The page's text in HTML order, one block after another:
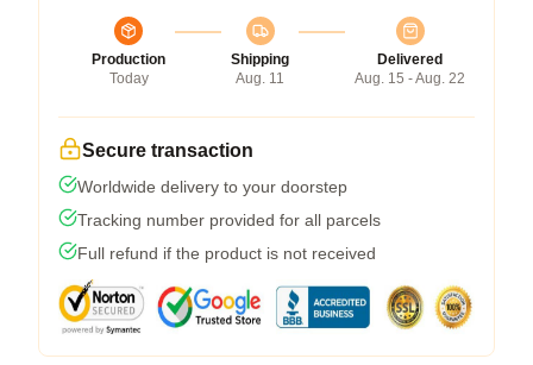
Production
Today
Shipping
Aug. 11
Delivered
Aug. 15 - Aug. 22
Secure transaction
Worldwide delivery to your doorstep
Tracking number provided for all parcels
Full refund if the product is not received